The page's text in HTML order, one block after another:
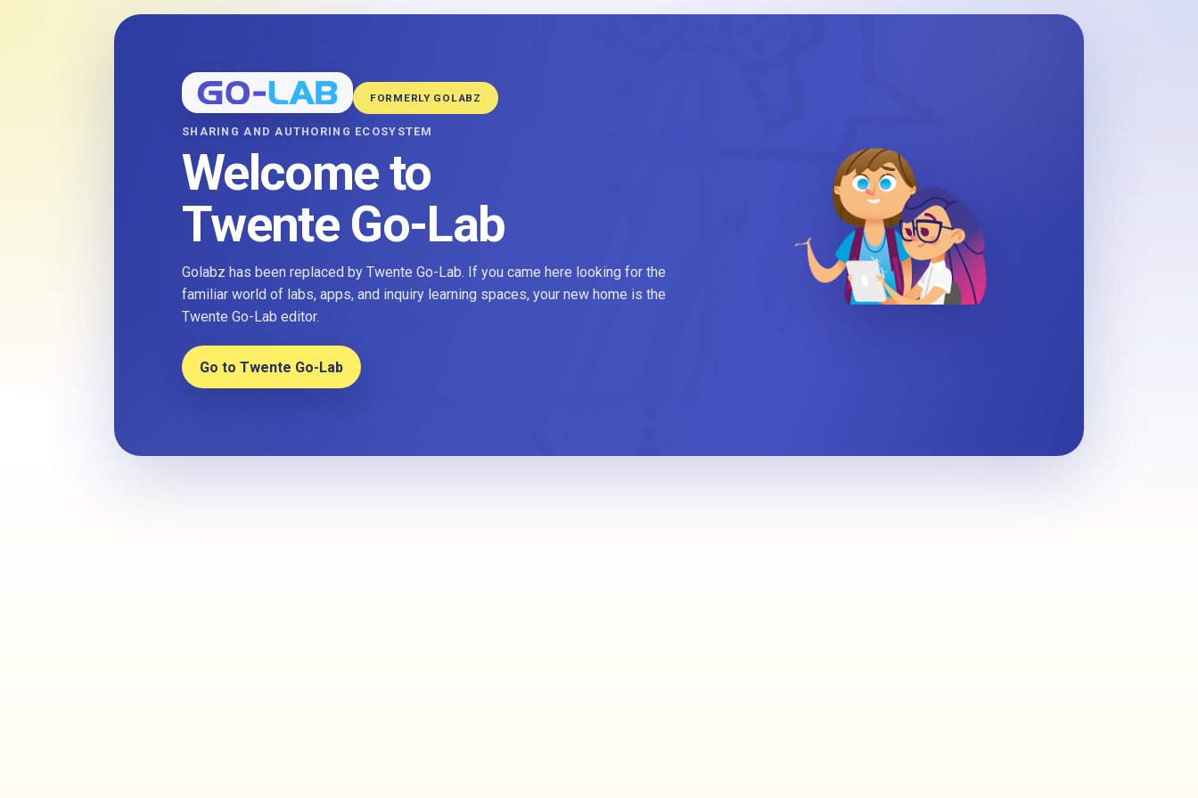
FORMERLY GOLABZ
SHARING AND AUTHORING ECOSYSTEM
Welcome to
Twente Go-Lab
Golabz has been replaced by Twente Go-Lab. If you came here looking for the
familiar world of labs, apps, and inquiry learning spaces, your new home is the
Twente Go-Lab editor.
Go to Twente Go-Lab